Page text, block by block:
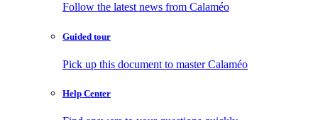
Follow the latest news from Calaméo
Guided tour
Pick up this document to master Calaméo
Help Center